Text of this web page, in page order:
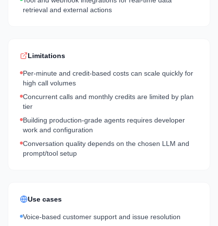
retrieval and external actions
Limitations
Per-minute and credit-based costs can scale quickly for
high call volumes
Concurrent calls and monthly credits are limited by plan
tier
Building production-grade agents requires developer
work and configuration
Conversation quality depends on the chosen LLM and
prompt/tool setup
Use cases
Voice-based customer support and issue resolution